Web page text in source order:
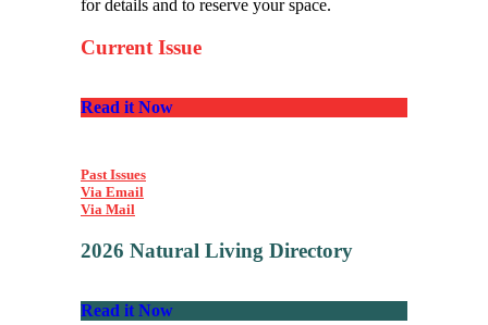
for details and to reserve your space.
Current Issue
Read it Now
Past Issues
Via Email
Via Mail
2026 Natural Living Directory
Read it Now